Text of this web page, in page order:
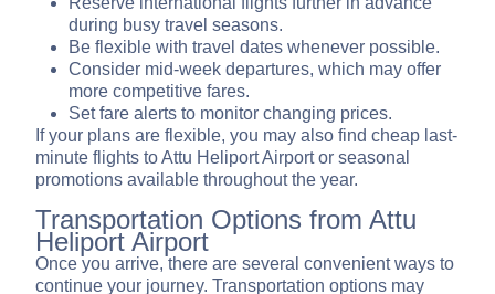
during busy travel seasons.
Be flexible with travel dates whenever possible.
Consider mid-week departures, which may offer
more competitive fares.
Set fare alerts to monitor changing prices.
If your plans are flexible, you may also find cheap last-
minute flights to Attu Heliport Airport or seasonal
promotions available throughout the year.
Transportation Options from Attu
Heliport Airport
Once you arrive, there are several convenient ways to
continue your journey. Transportation options may